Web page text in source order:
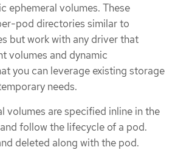
ephemeral volumes. These
pod directories similar to
but work with any driver that
volumes and dynamic
you can leverage existing storage
needs.
volumes are specified inline in the
follow the lifecycle of a pod.
deleted along with the pod.